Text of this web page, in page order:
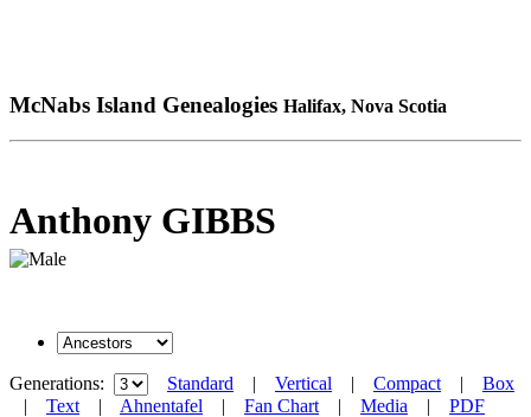
McNabs Island Genealogies Halifax, Nova Scotia
Anthony GIBBS
Generations: Standard | Vertical | Compact | Box
| Text | Ahnentafel | Fan Chart | Media | PDF